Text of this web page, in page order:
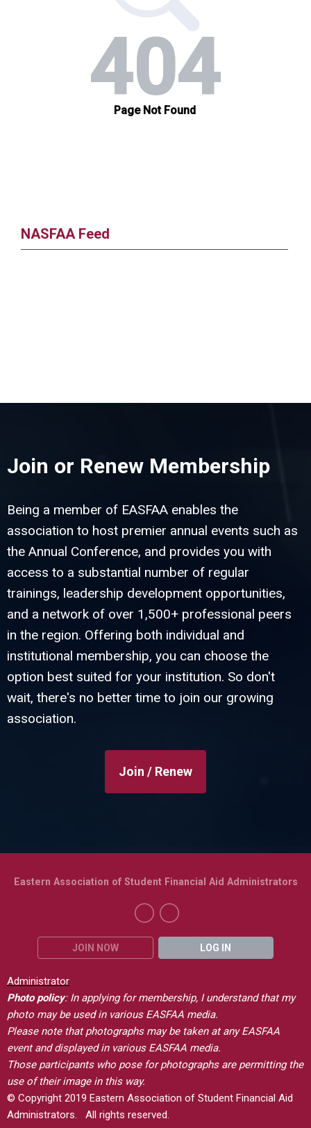
NASFAA Feed
Join or Renew Membership
Being a member of EASFAA enables the
association to host premier annual events such as
the Annual Conference, and provides you with
access to a substantial number of regular
trainings, leadership development opportunities,
and a network of over 1,500+ professional peers
in the region. Offering both individual and
institutional membership, you can choose the
option best suited for your institution. So don't
wait, there's no better time to join our growing
association.
Join / Renew
JOIN NOW LOG IN
Administrator
Photo policy: In applying for membership, I understand that my
photo may be used in various EASFAA media.
Please note that photographs may be taken at any EASFAA
event and displayed in various EASFAA media.
Those participants who pose for photographs are permitting the
use of their image in this way.
© Copyright 2019 Eastern Association of Student Financial Aid
Administrators. All rights reserved.
Eastern Association of Student Financial Aid Administrators